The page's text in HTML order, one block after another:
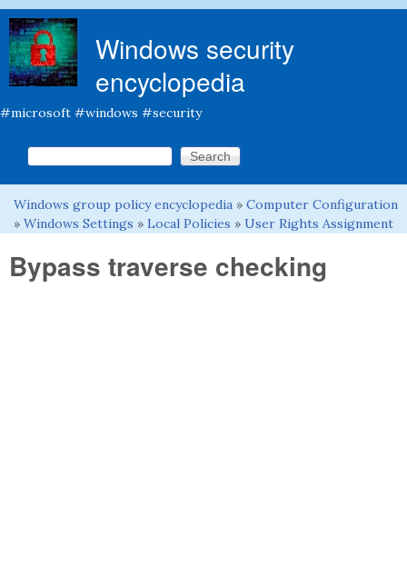
Windows security
encyclopedia
#microsoft #windows #security
Search form
Search this site
You are here
Windows group policy encyclopedia » Computer Configuration
» Windows Settings » Local Policies » User Rights Assignment
Bypass traverse checking